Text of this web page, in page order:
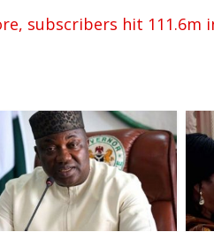
subscribers hit 111.6m